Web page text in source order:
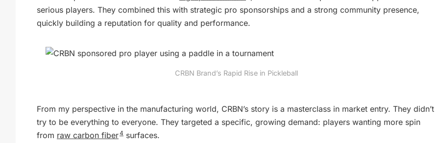
serious players. They combined this with strategic pro sponsorships and a strong community presence,
quickly building a reputation for quality and performance.
CRBN Brand’s Rapid Rise in Pickleball
From my perspective in the manufacturing world, CRBN’s story is a masterclass in market entry. They didn’t
try to be everything to everyone. They targeted a specific, growing demand: players wanting more spin
from raw carbon fiber4surfaces.